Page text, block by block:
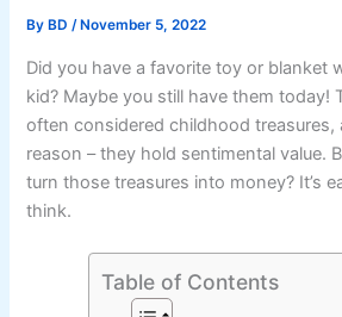
By BD/ November 5, 2022
Did you have a favorite toy or blanket
kid? Maybe you still have them today!
often considered childhood treasures,
reason – they hold sentimental value.
turn those treasures into money? It’s
think.
Table of Contents